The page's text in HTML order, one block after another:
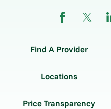
Find A Provider
Locations
Price Transparency